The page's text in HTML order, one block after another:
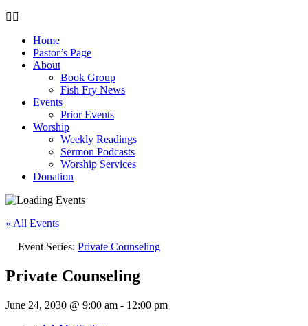
Home
Pastor’s Page
About
Book Group
Fish Fry News
Events
Prior Events
Worship
Weekly Readings
Sermon Podcasts
Worship Services
Donation
« All Events
Event Series: Private Counseling
Private Counseling
June 24, 2030 @ 9:00 am - 12:00 pm